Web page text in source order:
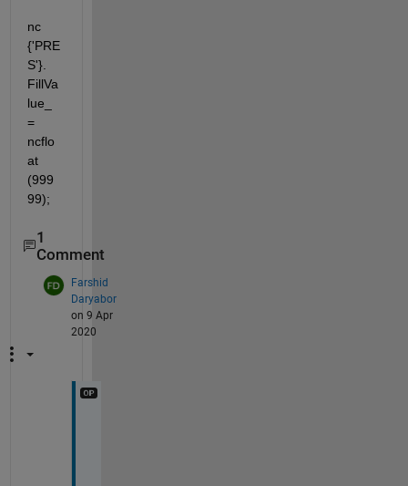
nc
{'PRE
S'}.
FillVa
lue_
=
ncflo
at
(999
99);
1
Comment
Farshid
Daryabor
on 9 Apr
2020